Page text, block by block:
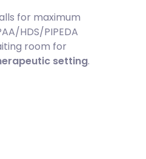
for maximum
HDS/PIPEDA
room for
setting.